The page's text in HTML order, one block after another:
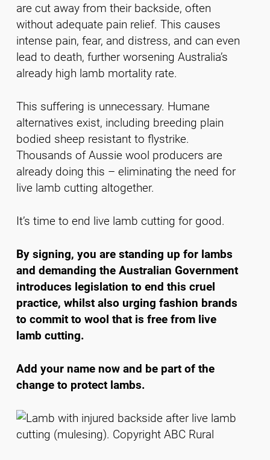
are cut away from their backside, often
without adequate pain relief. This causes
intense pain, fear, and distress, and can even
lead to death, further worsening Australia’s
already high lamb mortality rate.
This suffering is unnecessary. Humane
alternatives exist, including breeding plain
bodied sheep resistant to flystrike.
Thousands of Aussie wool producers are
already doing this – eliminating the need for
live lamb cutting altogether.
It’s time to end live lamb cutting for good.
By signing, you are standing up for lambs
and demanding the Australian Government
introduces legislation to end this cruel
practice, whilst also urging fashion brands
to commit to wool that is free from live
lamb cutting.
Add your name now and be part of the
change to protect lambs.